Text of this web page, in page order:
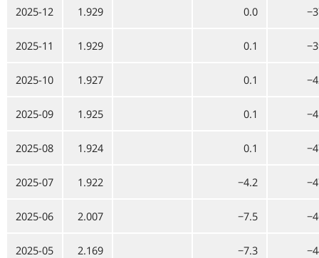
2025-12 1.929 0.0
2025-11 1.929 0.1
2025-10 1.927 0.1
2025-09 1.925 0.1
2025-08 1.924 0.1
2025-07 1.922 −4.2
2025-06 2.007 −7.5
2025-05 2.169 −7.3